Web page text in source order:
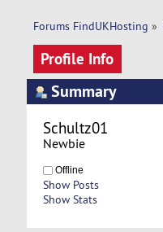
Forums FindUKHosting »
Profile Info
Summary
Schultz01
Newbie
Offline
Show Posts
Show Stats